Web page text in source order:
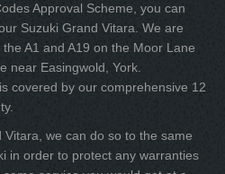
Approval Scheme, you can
Suzuki Grand Vitara. We are
A1 and A19 on the Moor Lane
near Easingwold, York.
covered by our comprehensive 12
we can do so to the same
in order to protect any warranties